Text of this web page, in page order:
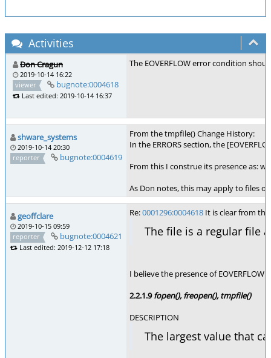
Activities
Don Cragun
2019-10-14 16:22
viewer
bugnote:0004618
Last edited: 2019-10-14 16:37
The EOVERFLOW error condition
shware_systems
2019-10-14 20:30
reporter
bugnote:0004619
From the tmpfile() Change History:
In the ERRORS section, the
From this I construe its presence as:
As Don notes, this may apply to files
geoffclare
2019-10-15 09:59
reporter
bugnote:0004621
Last edited: 2019-12-12 17:18
Re:0001296:0004618 It is clear from
The file is a regular file
I believe the presence of
2.2.1.9fopen(), freopen(), tmpfile()
DESCRIPTION
The largest value that